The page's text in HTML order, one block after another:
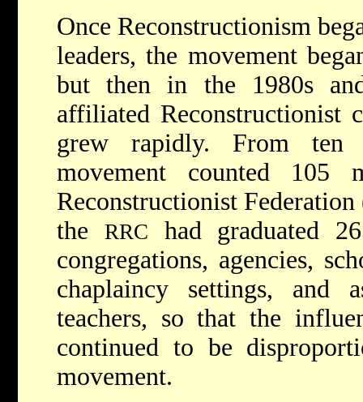
Once Reconstructionism
leaders, the movement
but then in the 1980s
affiliated Reconstructionist
grew rapidly. From
movement counted 105
Reconstructionist Federation
the RRC
had graduated
congregations, agencies,
chaplaincy settings, and
teachers, so that the
continued to be
movement.